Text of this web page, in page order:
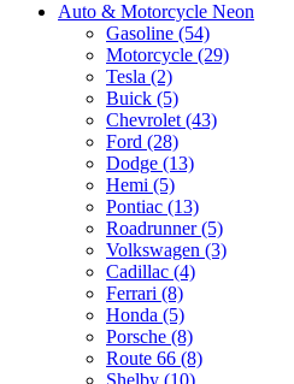
Auto & Motorcycle Neon
Gasoline (54)
Motorcycle (29)
Tesla (2)
Buick (5)
Chevrolet (43)
Ford (28)
Dodge (13)
Hemi (5)
Pontiac (13)
Roadrunner (5)
Volkswagen (3)
Cadillac (4)
Ferrari (8)
Honda (5)
Porsche (8)
Route 66 (8)
Shelby (10)